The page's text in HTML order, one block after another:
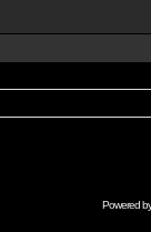
Powered